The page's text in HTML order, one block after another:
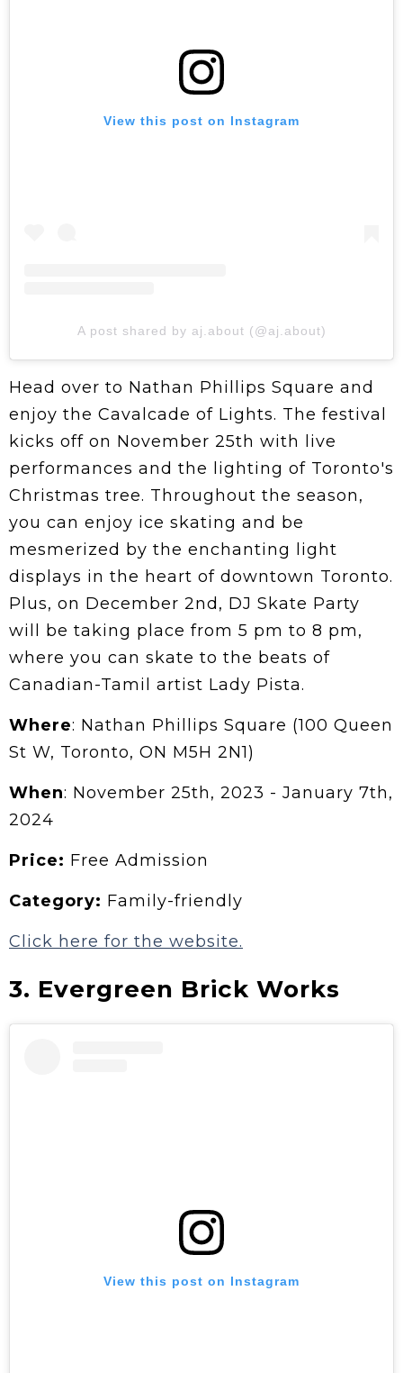
View this post on Instagram
A post shared by aj.about (@aj.about)
Head over to Nathan Phillips Square and
enjoy the Cavalcade of Lights. The festival
kicks off on November 25th with live
performances and the lighting of Toronto's
Christmas tree. Throughout the season,
you can enjoy ice skating and be
mesmerized by the enchanting light
displays in the heart of downtown Toronto.
Plus, on December 2nd, DJ Skate Party
will be taking place from 5 pm to 8 pm,
where you can skate to the beats of
Canadian-Tamil artist Lady Pista.
Where: Nathan Phillips Square (100 Queen
St W, Toronto, ON M5H 2N1)
When: November 25th, 2023 - January 7th,
2024
Price: Free Admission
Category: Family-friendly
Click here for the website.
3. Evergreen Brick Works
View this post on Instagram